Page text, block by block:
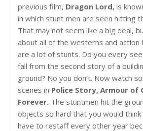
previous film, Dragon Lord, is
in which stunt men are seen hitting
That may not seem like a big deal,
about all of the westerns and
are a lot of stunts. Do you every
fall from the second story of a
ground? No you don’t. Now watch
scenes in Police Story, Armour of
Forever. The stuntmen hit the
objects so hard that you would think
have to restaff every other year